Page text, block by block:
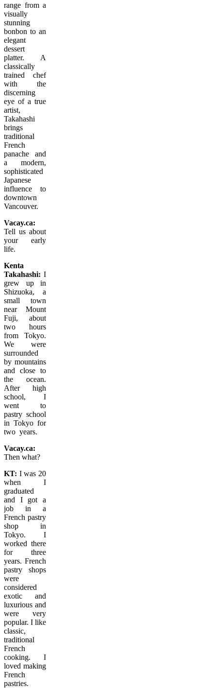
range from a
visually
stunning
bonbon to an
elegant
dessert
platter. A
classically
trained chef
with the
discerning
eye of a true
artist,
Takahashi
brings
traditional
French
panache and
a modern,
sophisticated
Japanese
influence to
downtown
Vancouver.
Vacay.ca:
Tell us about
your early
life.
Kenta
Takahashi: I
grew up in
Shizuoka, a
small town
near Mount
Fuji, about
two hours
from Tokyo.
We were
surrounded
by mountains
and close to
the ocean.
After high
school, I
went to
pastry school
in Tokyo for
two years.
Vacay.ca:
Then what?
KT: I was 20
when I
graduated
and I got a
job in a
French pastry
shop in
Tokyo. I
worked there
for three
years. French
pastry shops
were
considered
exotic and
luxurious and
were very
popular. I like
classic,
traditional
French
cooking. I
loved making
French
pastries.